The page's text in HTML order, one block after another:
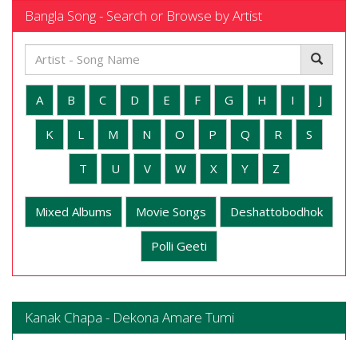
Bangla Song - Search or Browse by Artist
A B C D E F G H I J
K L M N O P Q R S
T U V W X Y Z
Mixed Albums Movie Songs Deshattobodhok
Polli Geeti
Kanak Chapa - Dekona Amare Tumi